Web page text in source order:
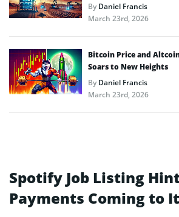
ByDaniel Francis
March 23rd, 2026
Bitcoin Price and
Soars to New Heights
ByDaniel Francis
March 23rd, 2026
Spotify Job Listing
Payments Coming to